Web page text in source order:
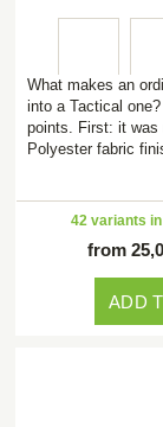
What makes an
into a Tactical one?
points. First: it was
Polyester fabric
42 variants
from
ADD